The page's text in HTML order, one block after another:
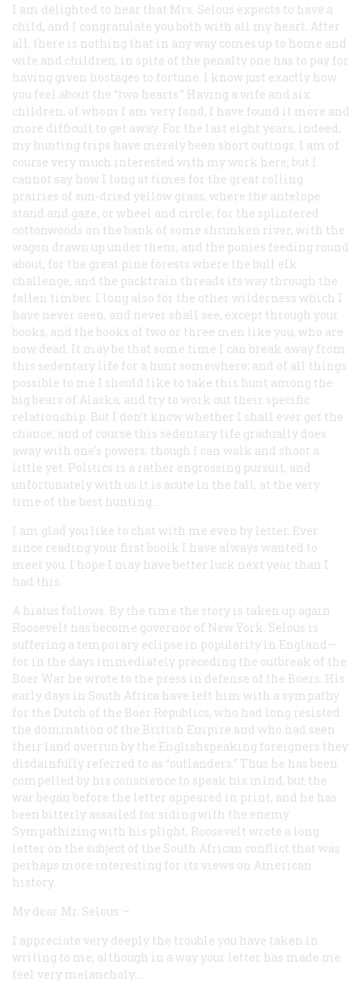
I am delighted to hear that Mrs. Selous expects to have a
child, and I congratulate you both with all my heart. After
all, there is nothing that in any way comes up to home and
wife and children, in spite of the penalty one has to pay for
having given hostages to fortune. I know just exactly how
you feel about the “two hearts.” Having a wife and six
children, of whom I am very fond, I have found it more and
more difficult to get away. For the last eight years, indeed,
my hunting trips have merely been short outings. I am of
course very much interested with my work here; but I
cannot say how I long at times for the great rolling
prairies of sun-dried yellow grass, where the antelope
stand and gaze, or wheel and circle; for the splintered
cottonwoods on the bank of some shrunken river, with the
wagon drawn up under them, and the ponies feeding round
about; for the great pine forests where the bull elk
challenge, and the packtrain threads its way through the
fallen timber. I long also for the other wilderness which I
have never seen, and never shall see, except through your
books, and the books of two or three men like you, who are
now dead. It may be that some time I can break away from
this sedentary life for a hunt somewhere; and of all things
possible to me I should like to take this hunt among the
big bears of Alaska, and try to work out their specific
relationship. But I don’t know whether I shall ever get the
chance; and of course this sedentary life gradually does
away with one’s powers: though I can walk and shoot a
little yet. Politics is a rather engrossing pursuit, and
unfortunately with us it is acute in the fall, at the very
time of the best hunting…
I am glad you like to chat with me even by letter. Ever
since reading your first booik I have always wanted to
meet you. I hope I may have better luck next year than I
had this.
A hiatus follows. By the time the story is taken up again
Roosevelt has become governor of New York. Selous is
suffering a temporary eclipse in popularity in England—
for in the days immediately preceding the outbreak of the
Boer War he wrote to the press in defense of the Boers. His
early days in South Africa have left him with a sympathy
for the Dutch of the Boer Republics, who had long resisted
the domination of the British Empire and who had seen
their land overrun by the Englishspeaking foreigners they
disdainfully referred to as “outlanders.” Thus he has been
compelled by his conscience to speak his mind, but the
war began before the letter appeared in print, and he has
been bitterly assailed for siding with the enemy.
Sympathizing with his plight, Roosevelt wrote a long
letter on the subject of the South African conflict that was
perhaps more interesting for its views on American
history.
My dear Mr. Selous:—
I appreciate very deeply the trouble you have taken in
writing to me; although in a way your letter has made me
feel very melancholy.…